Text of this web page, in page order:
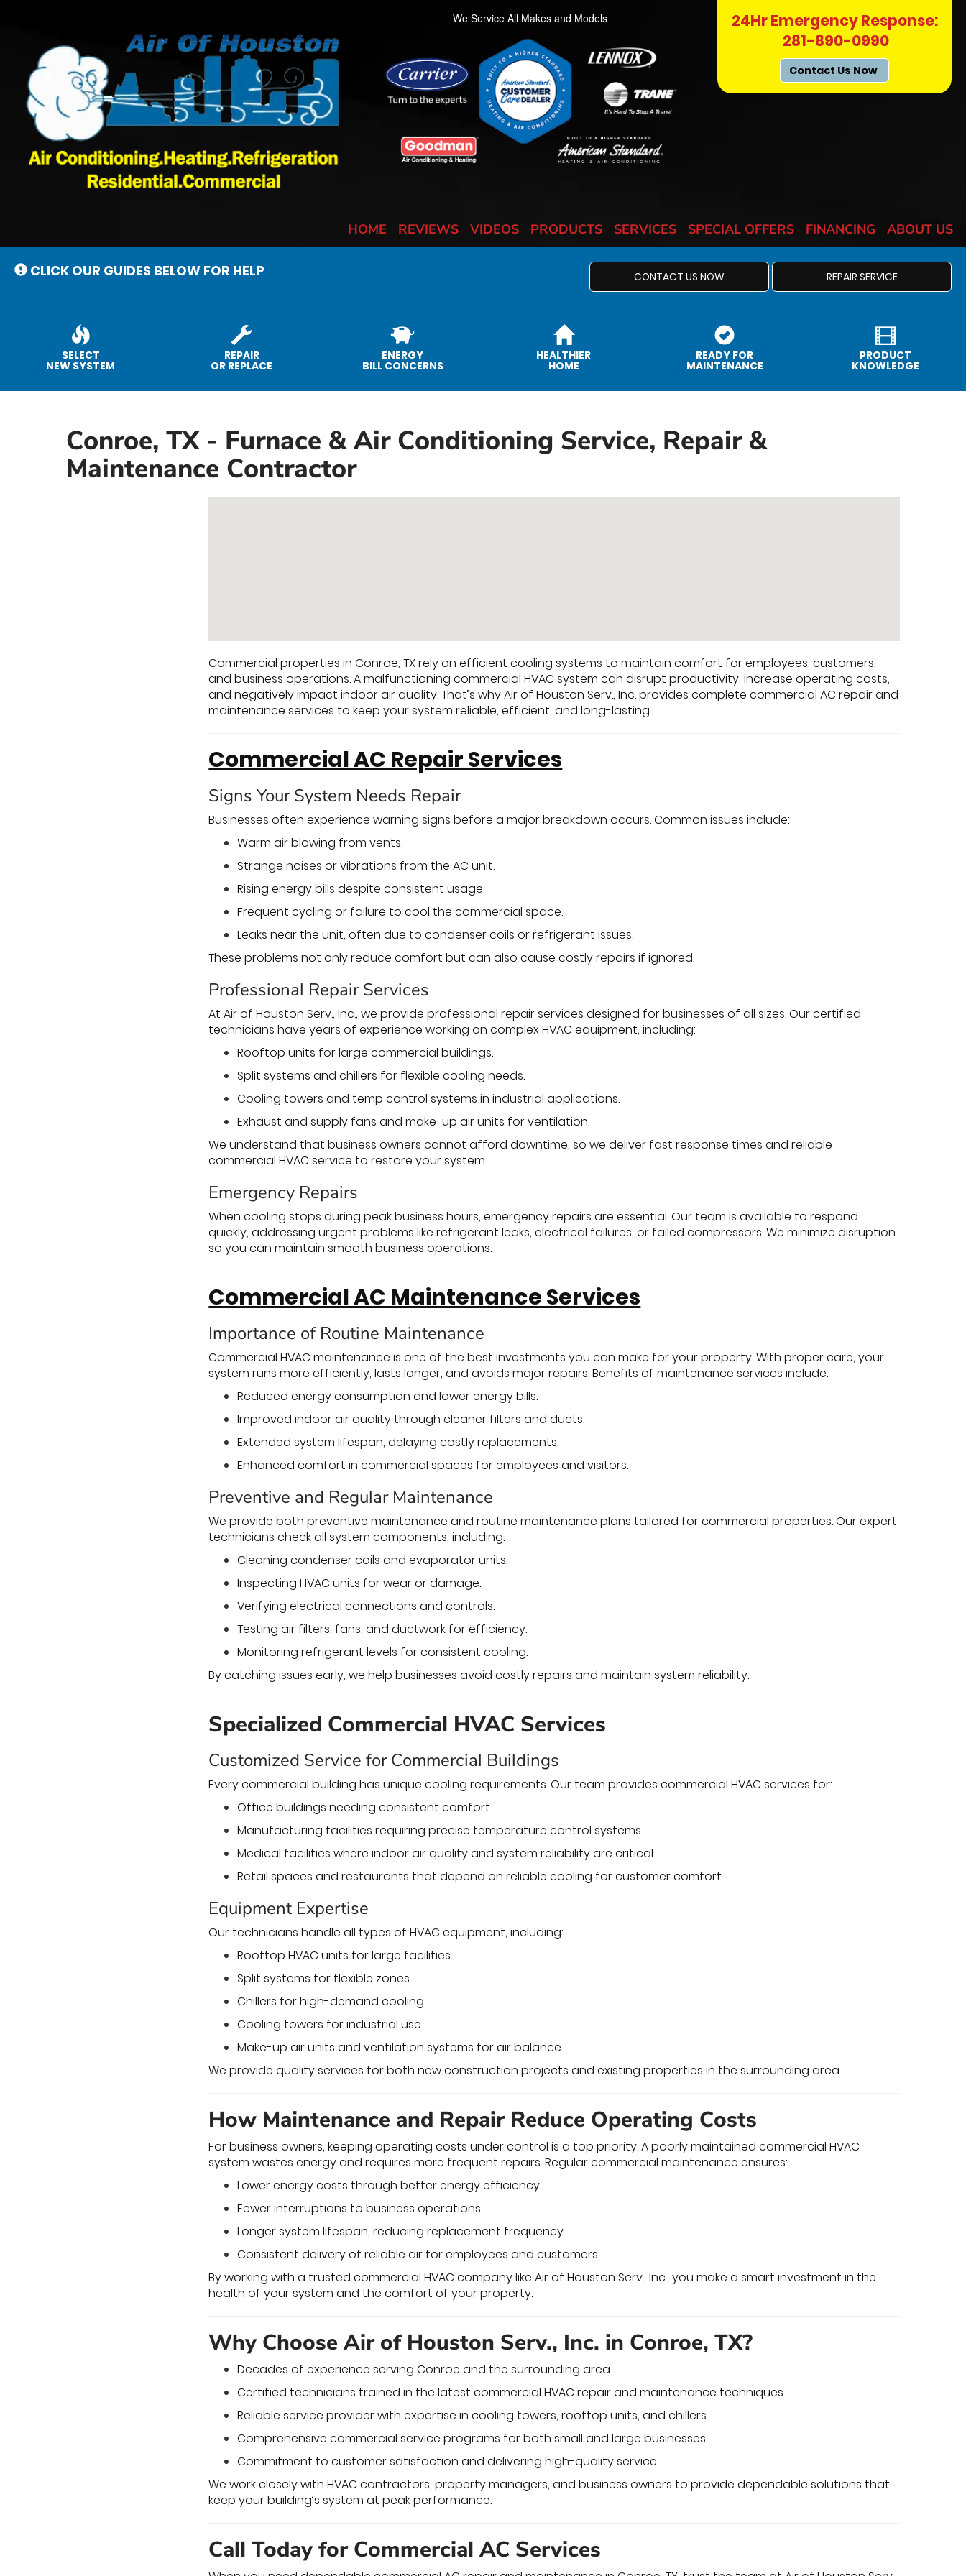
We Service All Makes and Models
24Hr Emergency Response:
281-890-0990
Contact Us Now
HOME REVIEWS VIDEOS PRODUCTS SERVICES SPECIAL OFFERS FINANCING ABOUT US
CLICK OUR GUIDES BELOW FOR HELP CONTACT US NOW REPAIR SERVICE
SELECT
NEW SYSTEM
REPAIR
OR REPLACE
ENERGY
BILL CONCERNS
HEALTHIER
HOME
READY FOR
MAINTENANCE
PRODUCT
KNOWLEDGE
Conroe, TX - Furnace & Air Conditioning Service, Repair &
Maintenance Contractor
Commercial properties inConroe, TXrely on efficientcooling systems to maintain comfort for employees, customers,
and business operations. A malfunctioningcommercial HVACsystem can disrupt productivity, increase operating costs,
and negatively impact indoor air quality. That’s why Air of Houston Serv., Inc. provides complete commercial AC repair and
maintenance services to keep your system reliable, efficient, and long-lasting.
Commercial AC Repair Services
Signs Your System Needs Repair
Businesses often experience warning signs before a major breakdown occurs. Common issues include:
Warm air blowing from vents.
Strange noises or vibrations from the AC unit.
Rising energy bills despite consistent usage.
Frequent cycling or failure to cool the commercial space.
Leaks near the unit, often due to condenser coils or refrigerant issues.
These problems not only reduce comfort but can also cause costly repairs if ignored.
Professional Repair Services
At Air of Houston Serv., Inc., we provide professional repair services designed for businesses of all sizes. Our certified
technicians have years of experience working on complex HVAC equipment, including:
Rooftop units for large commercial buildings.
Split systems and chillers for flexible cooling needs.
Cooling towers and temp control systems in industrial applications.
Exhaust and supply fans and make-up air units for ventilation.
We understand that business owners cannot afford downtime, so we deliver fast response times and reliable
commercial HVAC service to restore your system.
Emergency Repairs
When cooling stops during peak business hours, emergency repairs are essential. Our team is available to respond
quickly, addressing urgent problems like refrigerant leaks, electrical failures, or failed compressors. We minimize disruption
so you can maintain smooth business operations.
Commercial AC Maintenance Services
Importance of Routine Maintenance
Commercial HVAC maintenance is one of the best investments you can make for your property. With proper care, your
system runs more efficiently, lasts longer, and avoids major repairs. Benefits of maintenance services include:
Reduced energy consumption and lower energy bills.
Improved indoor air quality through cleaner filters and ducts.
Extended system lifespan, delaying costly replacements.
Enhanced comfort in commercial spaces for employees and visitors.
Preventive and Regular Maintenance
We provide both preventive maintenance and routine maintenance plans tailored for commercial properties. Our expert
technicians check all system components, including:
Cleaning condenser coils and evaporator units.
Inspecting HVAC units for wear or damage.
Verifying electrical connections and controls.
Testing air filters, fans, and ductwork for efficiency.
Monitoring refrigerant levels for consistent cooling.
By catching issues early, we help businesses avoid costly repairs and maintain system reliability.
Specialized Commercial HVAC Services
Customized Service for Commercial Buildings
Every commercial building has unique cooling requirements. Our team provides commercial HVAC services for:
Office buildings needing consistent comfort.
Manufacturing facilities requiring precise temperature control systems.
Medical facilities where indoor air quality and system reliability are critical.
Retail spaces and restaurants that depend on reliable cooling for customer comfort.
Equipment Expertise
Our technicians handle all types of HVAC equipment, including:
Rooftop HVAC units for large facilities.
Split systems for flexible zones.
Chillers for high-demand cooling.
Cooling towers for industrial use.
Make-up air units and ventilation systems for air balance.
We provide quality services for both new construction projects and existing properties in the surrounding area.
How Maintenance and Repair Reduce Operating Costs
For business owners, keeping operating costs under control is a top priority. A poorly maintained commercial HVAC
system wastes energy and requires more frequent repairs. Regular commercial maintenance ensures:
Lower energy costs through better energy efficiency.
Fewer interruptions to business operations.
Longer system lifespan, reducing replacement frequency.
Consistent delivery of reliable air for employees and customers.
By working with a trusted commercial HVAC company like Air of Houston Serv., Inc., you make a smart investment in the
health of your system and the comfort of your property.
Why Choose Air of Houston Serv., Inc. in Conroe, TX?
Decades of experience serving Conroe and the surrounding area.
Certified technicians trained in the latest commercial HVAC repair and maintenance techniques.
Reliable service provider with expertise in cooling towers, rooftop units, and chillers.
Comprehensive commercial service programs for both small and large businesses.
Commitment to customer satisfaction and delivering high-quality service.
We work closely with HVAC contractors, property managers, and business owners to provide dependable solutions that
keep your building’s system at peak performance.
Call Today for Commercial AC Services